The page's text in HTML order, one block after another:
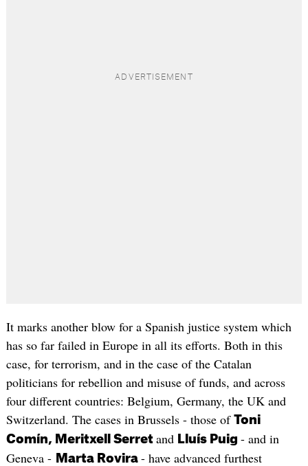
It marks another blow for a Spanish justice system which
has so far failed in Europe in all its efforts. Both in this
case, for terrorism, and in the case of the Catalan
politicians for rebellion and misuse of funds, and across
four different countries: Belgium, Germany, the UK and
Switzerland. The cases in Brussels - those of Toni
Comín, Meritxell Serret and Lluís Puig - and in
Geneva - Marta Rovira - have advanced furthest